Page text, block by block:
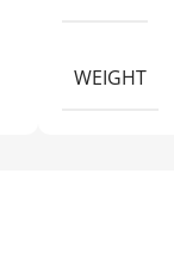
WEIGHT